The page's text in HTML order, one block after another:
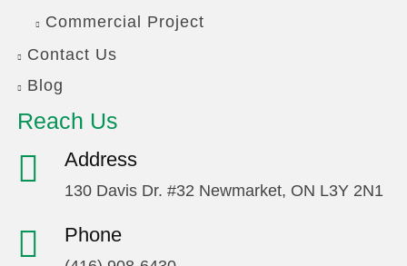
Commercial Project
Contact Us
Blog
Reach Us
Address
130 Davis Dr. #32 Newmarket, ON L3Y 2N1
Phone